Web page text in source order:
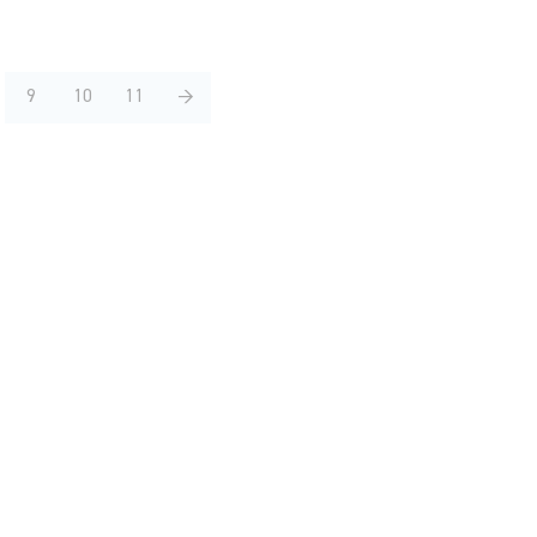
9 10 11 →